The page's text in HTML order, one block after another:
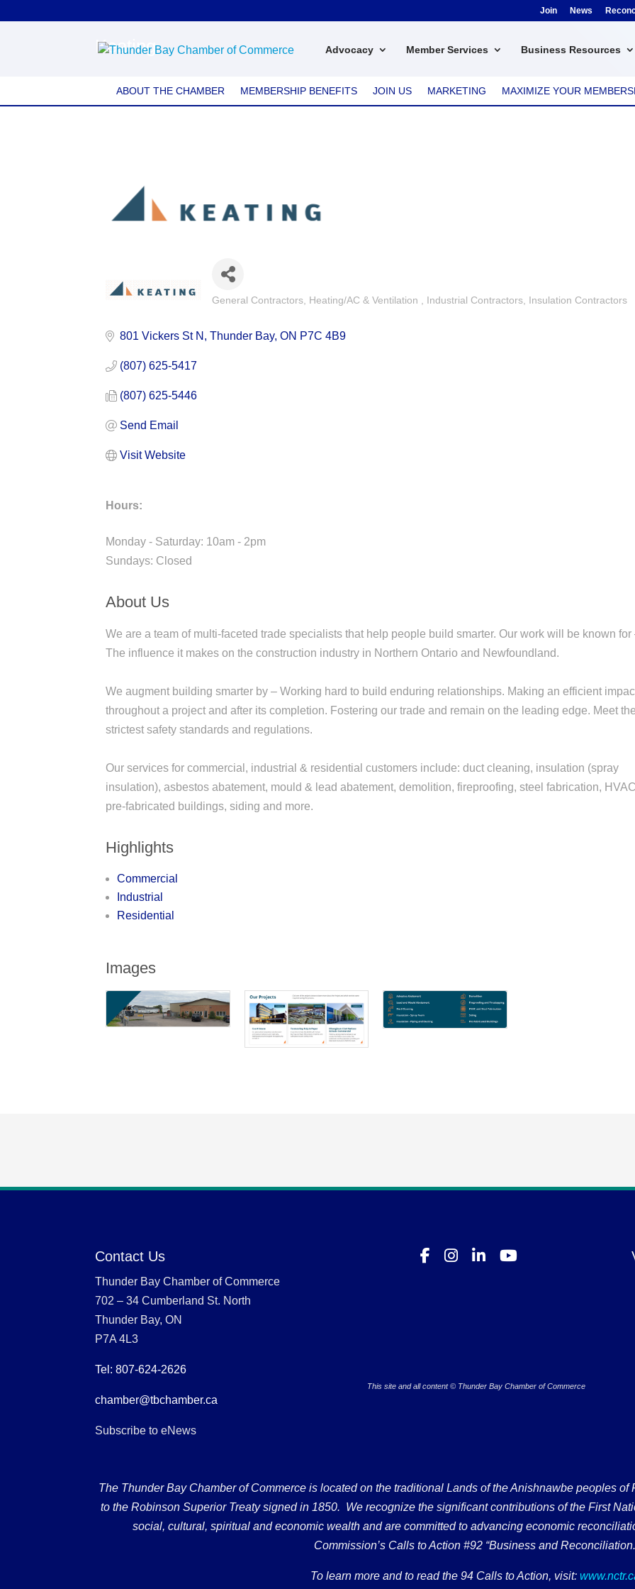
Join News
Advocacy Member Services Business Resources
Keating
ABOUT THE CHAMBER MEMBERSHIP BENEFITS JOIN US MARKETING MAXIMIZE YOUR
General Contractors Heating/AC & Ventilation Industrial Contractors Insulation Contractors
801 Vickers St N Thunder Bay ON P7C 4B9
(807) 625-5417
(807) 625-5446
Send Email
Visit Website
Hours:
Monday - Saturday: 10am - 2pm
Sundays: Closed
About Us
We are a team of multi-faceted trade specialists that help people build smarter. Our work will be known for
The influence it makes on the construction industry in Northern Ontario and Newfoundland.
We augment building smarter by – Working hard to build enduring relationships. Making an efficient
throughout a project and after its completion. Fostering our trade and remain on the leading edge. Meet the
strictest safety standards and regulations.
Our services for commercial, industrial & residential customers include: duct cleaning, insulation (spray
insulation), asbestos abatement, mould & lead abatement, demolition, fireproofing, steel fabrication,
pre-fabricated buildings, siding and more.
Highlights
Commercial
Industrial
Residential
Images
Contact Us
Thunder Bay Chamber of Commerce
702 – 34 Cumberland St. North
Thunder Bay, ON
P7A 4L3
Tel: 807-624-2626
chamber@tbchamber.ca
Subscribe to eNews
This site and all content © Thunder Bay Chamber of Commerce
The Thunder Bay Chamber of Commerce is located on the traditional Lands of the Anishnawbe peoples
to the Robinson Superior Treaty signed in 1850. We recognize the significant contributions of the First
social, cultural, spiritual and economic wealth and are committed to advancing economic
Commission’s Calls to Action #92 “Business and
To learn more and to read the 94 Calls to Action, visit: